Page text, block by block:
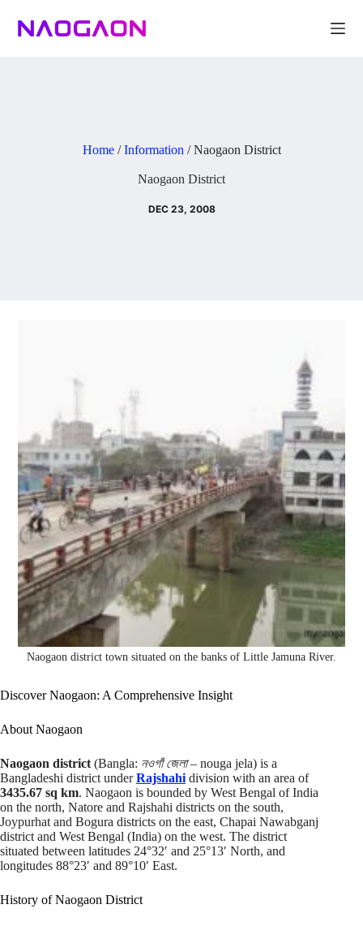
content
Home/Information /Naogaon District
Naogaon District
DEC 23, 2008
Naogaon district town situated on the banks of Little Jamuna River.
Discover Naogaon: A Comprehensive Insight
About Naogaon
Naogaon district (Bangla: নওগাঁ জেলা– nouga jela) is a
Bangladeshi district underRajshahi division with an area of
3435.67 sq km. Naogaon is bounded by West Bengal of India
on the north, Natore and Rajshahi districts on the south,
Joypurhat and Bogura districts on the east, Chapai Nawabganj
district and West Bengal (India) on the west. The district
situated between latitudes 24°32′ and 25°13′ North, and
longitudes 88°23′ and 89°10′ East.
History of Naogaon District